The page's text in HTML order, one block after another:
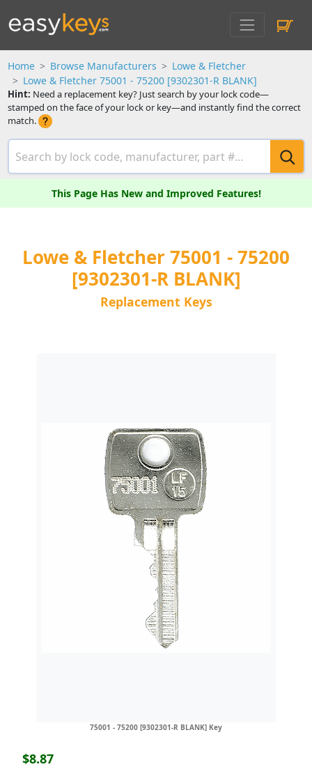
Home Browse Manufacturers
Lowe & Fletcher
Lowe & Fletcher 75001 - 75200 [9302301-R BLANK]
Hint: Need a replacement key? Just search by your lock code—
stamped on the face of your lock or key—and instantly find the correct
match.
This Page Has New and Improved Features!
Lowe & Fletcher 75001 - 75200
[9302301-R BLANK]
Replacement Keys
75001 - 75200 [9302301-R BLANK] Key
$8.87